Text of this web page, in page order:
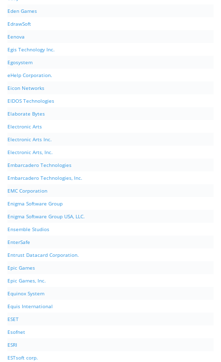
Eden Games
EdrawSoft
Eenova
Egis Technology Inc.
Egosystem
eHelp Corporation.
Eicon Networks
EIDOS Technologies
Elaborate Bytes
Electronic Arts
Electronic Arts Inc.
Electronic Arts, Inc.
Embarcadero Technologies
Embarcadero Technologies, Inc.
EMC Corporation
Enigma Software Group
Enigma Software Group USA, LLC.
Ensemble Studios
EnterSafe
Entrust Datacard Corporation.
Epic Games
Epic Games, Inc.
Equinox System
Equis International
ESET
Esofnet
ESRI
ESTsoft corp.